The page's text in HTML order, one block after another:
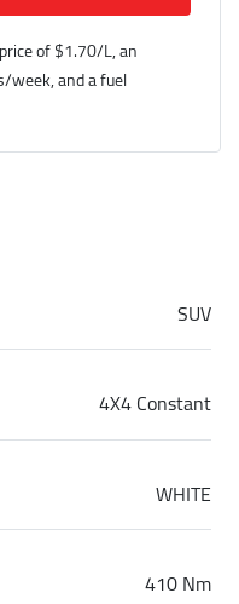
of $1.70/L, an
/week, and a fuel
SUV
4X4 Constant
WHITE
410 Nm